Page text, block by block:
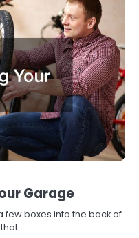
Garage
few boxes into the back of